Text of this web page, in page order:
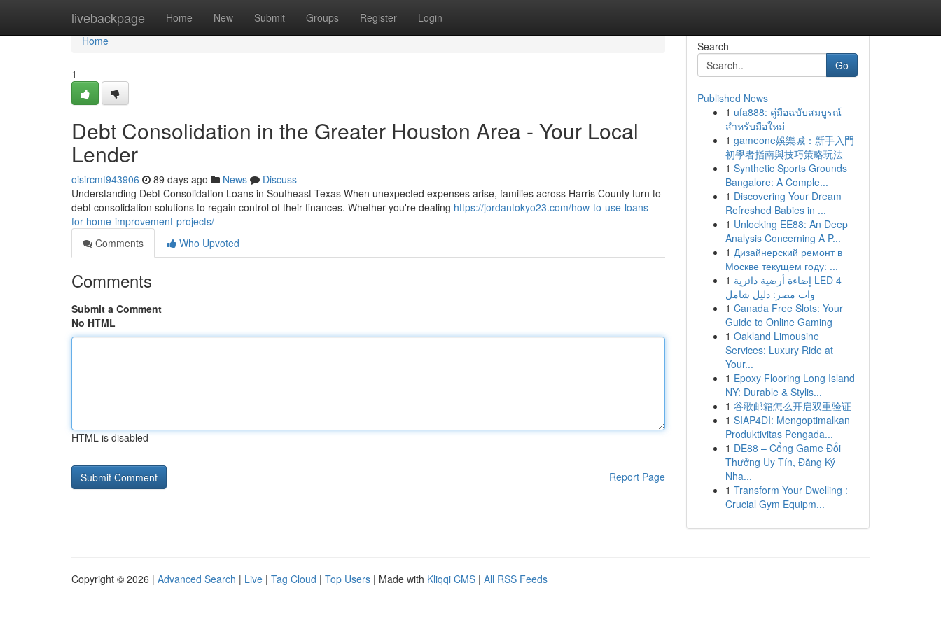
livebackpage Home New Submit Groups Register Login
Home
Home
1
Debt Consolidation in the Greater Houston Area - Your Local
Lender
oisircmt943906 89 days ago News
Discuss
Understanding Debt Consolidation Loans in Southeast Texas When unexpected expenses arise, families across Harris County turn to
debt consolidation solutions to regain control of their finances. Whether you're dealing https://jordantokyo23.com/how-to-use-loans-
for-home-improvement-projects/
Comments
Who Upvoted
Comments
Submit a Comment
No HTML
HTML is disabled
Report Page
Search
Go
Published News
1 ufa888: คู่มือฉบับสมบูรณ์
สำหรับมือใหม่
1 gameone娛樂城：新手入門
初學者指南與技巧策略玩法
1 Synthetic Sports Grounds
Bangalore: A Comple...
1 Discovering Your Dream
Refreshed Babies in ...
1 Unlocking EE88: An Deep
Analysis Concerning A P...
1 Дизайнерский ремонт в
Москве текущем году: ...
1 إضاءة أرضية دائرية LED 4
وات مصر: دليل شامل
1 Canada Free Slots: Your
Guide to Online Gaming
1 Oakland Limousine
Services: Luxury Ride at
Your...
1 Epoxy Flooring Long Island
NY: Durable & Stylis...
1 谷歌邮箱怎么开启双重验证
1 SIAP4DI: Mengoptimalkan
Produktivitas Pengada...
1 DE88 – Cổng Game Đổi
Thưởng Uy Tín, Đăng Ký
Nha...
1 Transform Your Dwelling :
Crucial Gym Equipm...
Copyright © 2026 | Advanced Search | Live | Tag Cloud | Top Users | Made with Kliqqi CMS | All RSS Feeds